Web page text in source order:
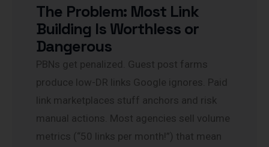
The Problem: Most Link
Building Is Worthless or
Dangerous
PBNs get penalized. Guest post farms
produce low-DR links Google ignores. Paid
link marketplaces stuff anchors and risk
manual actions. Most agencies sell volume
metrics (“50 links per month!”) that mean